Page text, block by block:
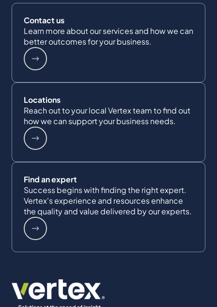
Contact us
Learn more about our services and how we can
better outcomes for your business.
Locations
Reach out to your local Vertex team to find out
how we can support your business needs.
Find an expert
Success begins with finding the right expert.
Vertex's experience and resources enhance
the quality and value delivered by our experts.